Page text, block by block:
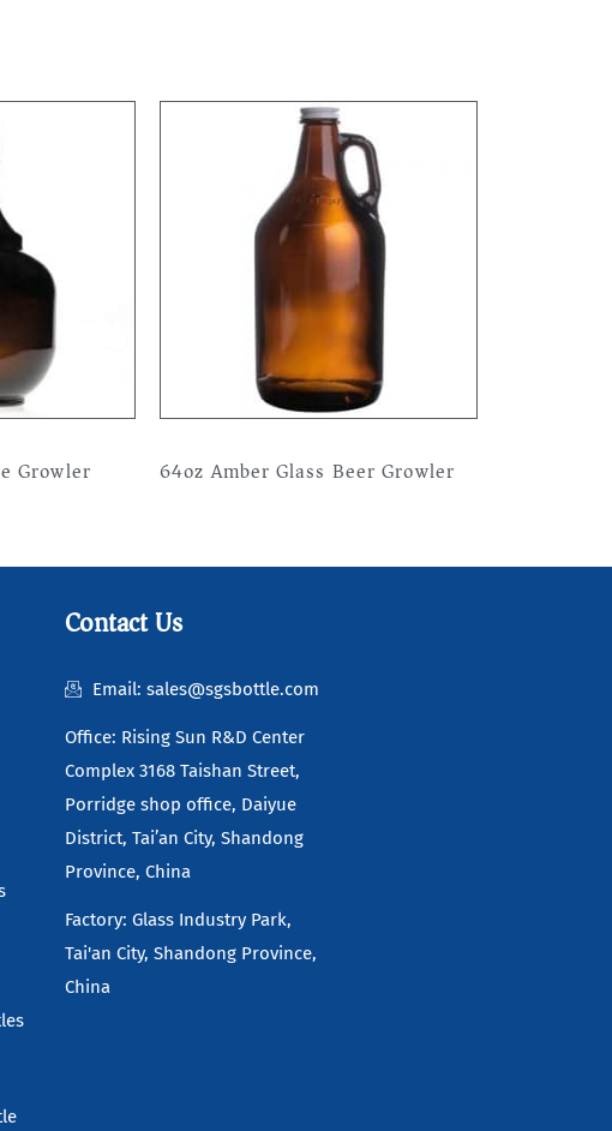
Growler 64oz Amber Glass Beer Growler
Contact Us
Email: sales@sgsbottle.com
Office: Rising Sun R&D Center
Complex 3168 Taishan Street,
Porridge shop office, Daiyue
District, Tai’an City, Shandong
Province, China
Factory: Glass Industry Park,
Tai'an City, Shandong Province,
China